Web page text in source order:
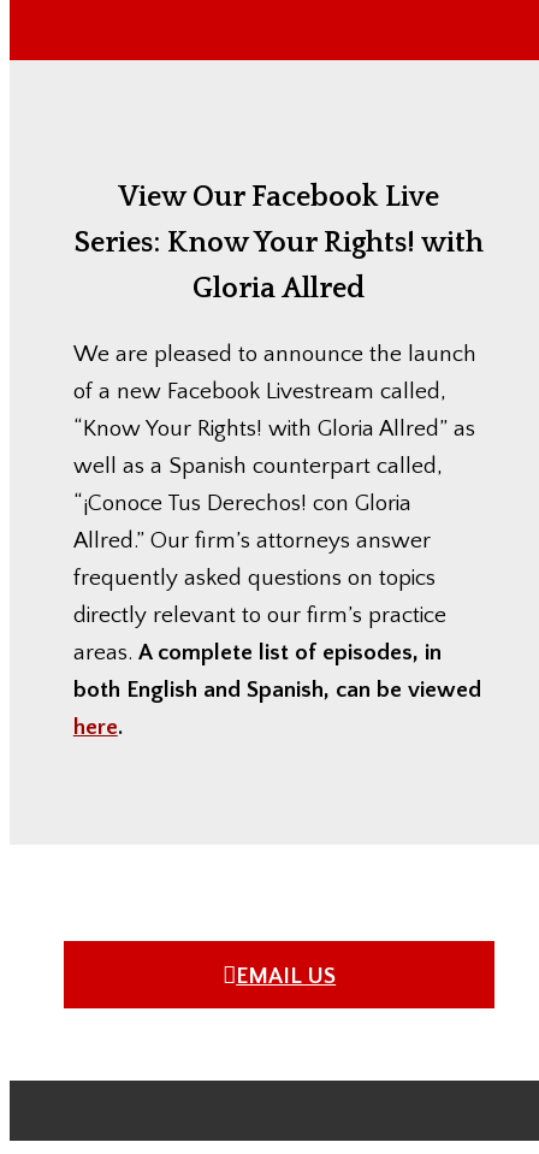
View Our Facebook Live
Series: Know Your Rights! with
Gloria Allred
We are pleased to announce the launch
of a new Facebook Livestream called,
“Know Your Rights! with Gloria Allred” as
well as a Spanish counterpart called,
“¡Conoce Tus Derechos! con Gloria
Allred.” Our firm’s attorneys answer
frequently asked questions on topics
directly relevant to our firm’s practice
areas. A complete list of episodes, in
both English and Spanish, can be viewed
here.
EMAIL US